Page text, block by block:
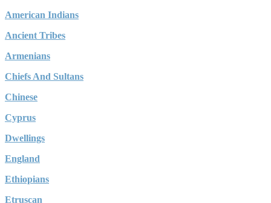
American Indians
Ancient Tribes
Armenians
Chiefs And Sultans
Chinese
Cyprus
Dwellings
England
Ethiopians
Etruscan